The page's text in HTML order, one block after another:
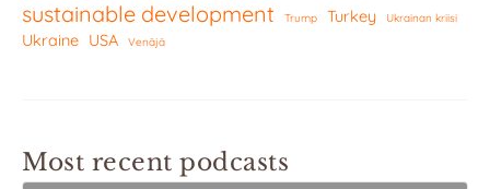
sustainable development Trump Turkey Ukrainan kriisi
Ukraine USA Venäjä
Most recent podcasts